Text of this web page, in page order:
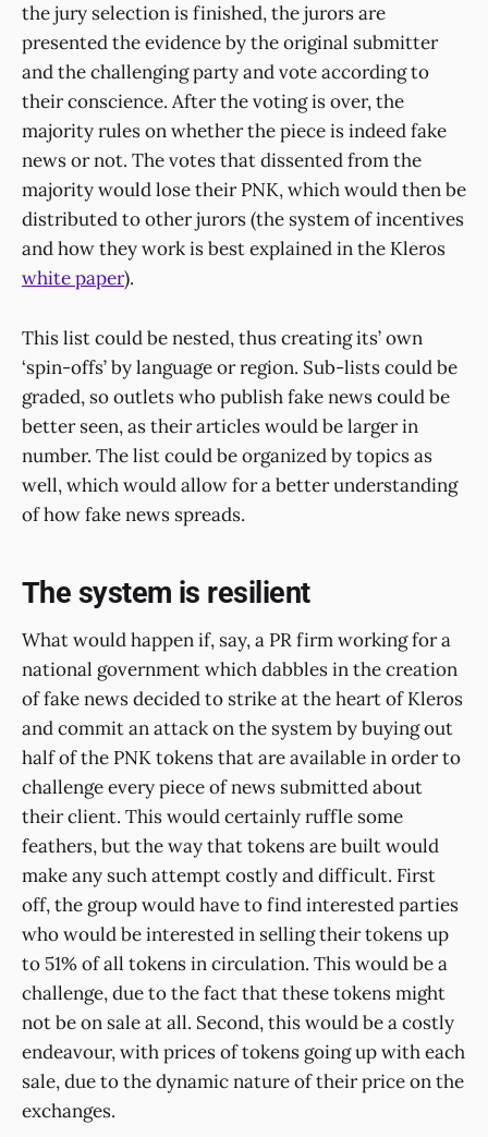
the jury selection is finished, the jurors are
presented the evidence by the original submitter
and the challenging party and vote according to
their conscience. After the voting is over, the
majority rules on whether the piece is indeed fake
news or not. The votes that dissented from the
majority would lose their PNK, which would then be
distributed to other jurors (the system of incentives
and how they work is best explained in the Kleros
white paper).
This list could be nested, thus creating its’ own
‘spin-offs’ by language or region. Sub-lists could be
graded, so outlets who publish fake news could be
better seen, as their articles would be larger in
number. The list could be organized by topics as
well, which would allow for a better understanding
of how fake news spreads.
The system is resilient
What would happen if, say, a PR firm working for a
national government which dabbles in the creation
of fake news decided to strike at the heart of Kleros
and commit an attack on the system by buying out
half of the PNK tokens that are available in order to
challenge every piece of news submitted about
their client. This would certainly ruffle some
feathers, but the way that tokens are built would
make any such attempt costly and difficult. First
off, the group would have to find interested parties
who would be interested in selling their tokens up
to 51% of all tokens in circulation. This would be a
challenge, due to the fact that these tokens might
not be on sale at all. Second, this would be a costly
endeavour, with prices of tokens going up with each
sale, due to the dynamic nature of their price on the
exchanges.